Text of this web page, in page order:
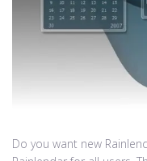
Do you want new